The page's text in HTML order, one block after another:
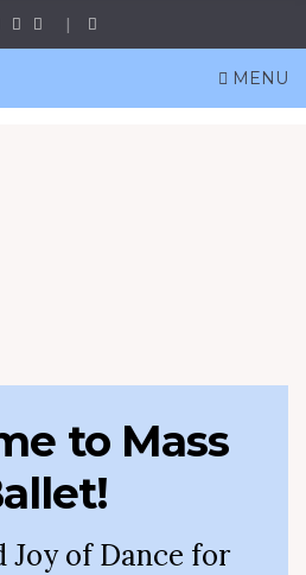
MENU
to Mass
Joy of Dance for